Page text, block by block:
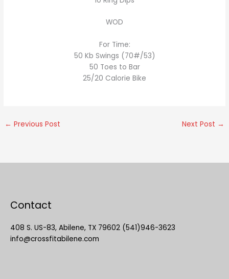
WOD
For Time:
50 Kb Swings (70#/53)
50 Toes to Bar
25/20 Calorie Bike
← Previous Post Next Post →
Contact
408 S. US-83, Abilene, TX 79602 (541)946-3623
info@crossfitabilene.com